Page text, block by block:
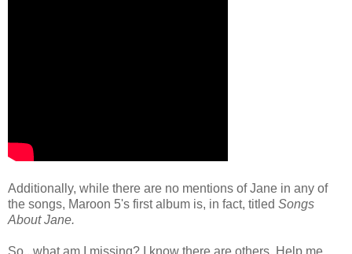
Additionally, while there are no mentions of Jane in any of
the songs, Maroon 5's first album is, in fact, titled Songs
About Jane.
So...what am I missing? I know there are others. Help me